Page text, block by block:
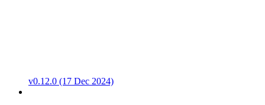
v0.12.0 (17 Dec 2024)